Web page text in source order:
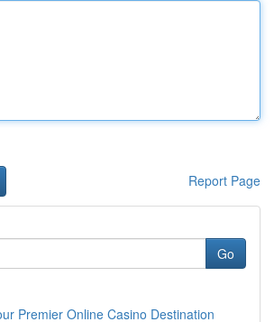
Report Page
Go
Premier Online Casino Destination